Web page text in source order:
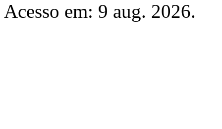
Acesso em: 9 aug. 2026.